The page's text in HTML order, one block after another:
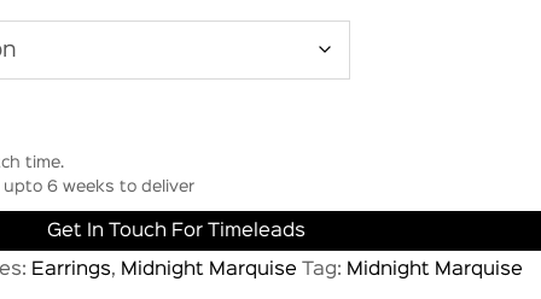
time.
6 weeks to deliver
Get In Touch For Timeleads
Earrings, Midnight Marquise Tag: Midnight Marquise